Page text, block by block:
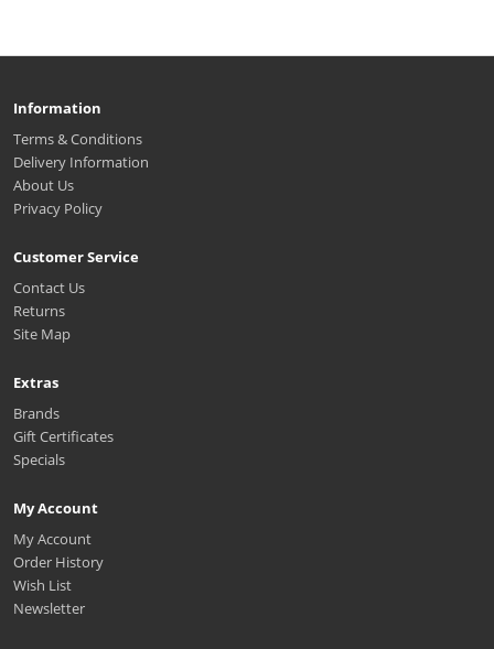
Information
Terms & Conditions
Delivery Information
About Us
Privacy Policy
Customer Service
Contact Us
Returns
Site Map
Extras
Brands
Gift Certificates
Specials
My Account
My Account
Order History
Wish List
Newsletter